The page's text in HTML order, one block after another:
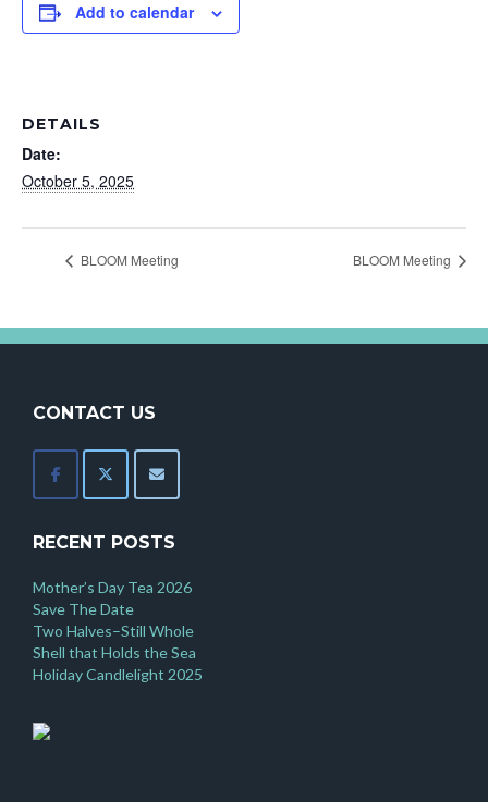
Add to calendar
DETAILS
Date:
October 5, 2025
BLOOM Meeting BLOOM Meeting
CONTACT US
RECENT POSTS
Mother’s Day Tea 2026
Save The Date
Two Halves–Still Whole
Shell that Holds the Sea
Holiday Candlelight 2025